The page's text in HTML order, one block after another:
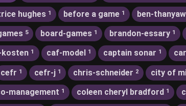
hughes 1 before a game 1 ben-
5 board-games 1 brandon-essary 1
kosten 1 caf-model 1 captain sonar 1
cefr 1 cefr-j 1 chris-schneider 2 city of
management 1 coleen cheryl bradford 1